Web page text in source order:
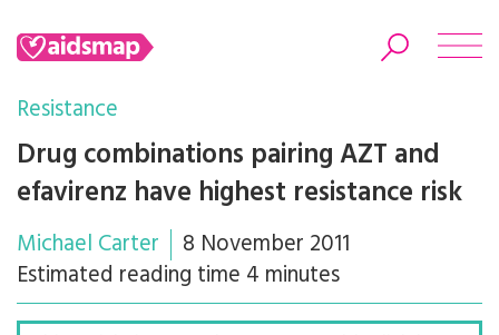
Search
Resistance
Drug combinations pairing AZT and
efavirenz have highest resistance risk
Michael Carter
8 November 2011
Estimated reading time 4 minutes